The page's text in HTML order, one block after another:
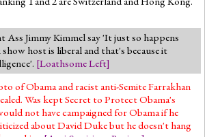
Ass Jimmy Kimmel say 'It just so happens
host is liberal and that's because it
[Loathsome Left]
of Obama and racist anti-Semite Farrakhan
Was kept Secret to Protect Obama's
not have campaigned for Obama if he
about David Duke but he doesn't hang